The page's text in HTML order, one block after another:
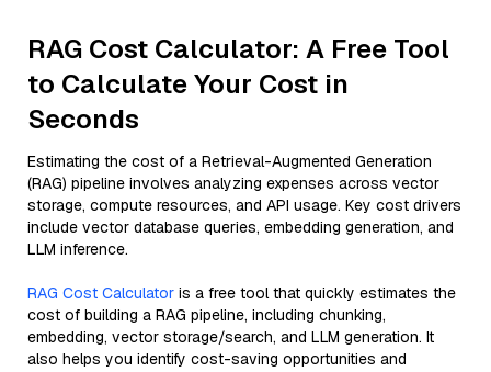
RAG Cost Calculator: A Free Tool
to Calculate Your Cost in
Seconds
Estimating the cost of a Retrieval-Augmented Generation
(RAG) pipeline involves analyzing expenses across vector
storage, compute resources, and API usage. Key cost drivers
include vector database queries, embedding generation, and
LLM inference.
RAG Cost Calculator is a free tool that quickly estimates the
cost of building a RAG pipeline, including chunking,
embedding, vector storage/search, and LLM generation. It
also helps you identify cost-saving opportunities and